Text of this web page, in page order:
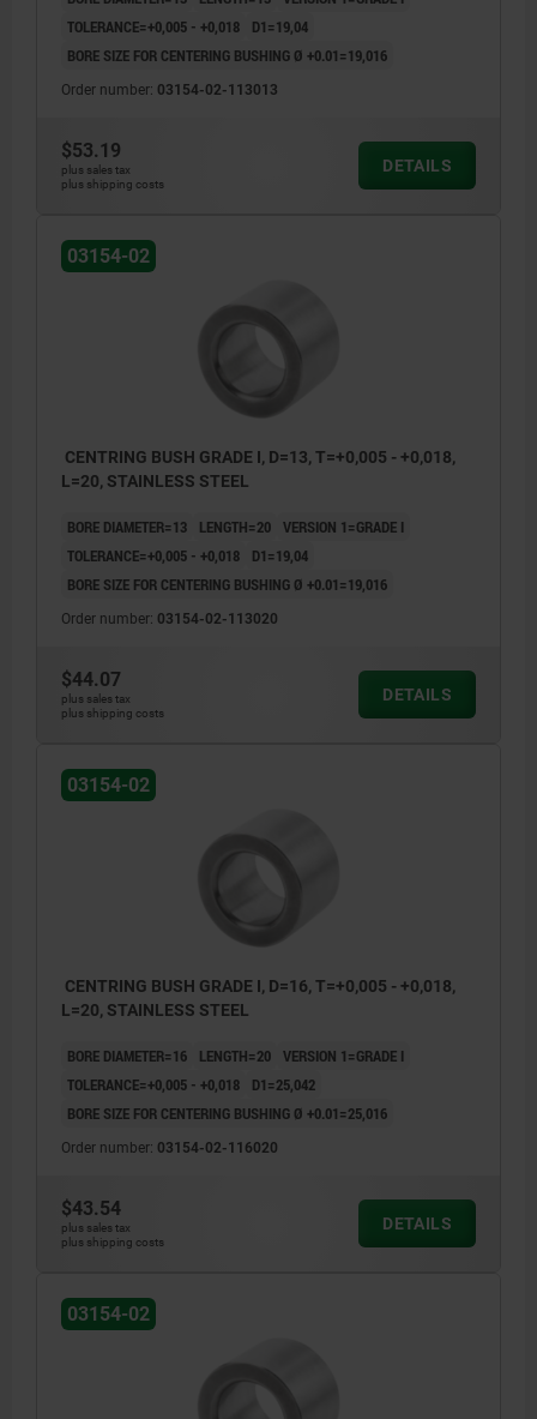
TOLERANCE=+0,005 - +0,018
D1=19,04
BORE SIZE FOR CENTERING BUSHING Ø +0.01=19,016
Order number: 03154-02-113013
$53.19
plus sales tax
plus shipping costs
DETAILS
03154-02
CENTRING BUSH GRADE I, D=13, T=+0,005 - +0,018,
L=20, STAINLESS STEEL
BORE DIAMETER=13 LENGTH=20 VERSION 1=GRADE I
TOLERANCE=+0,005 - +0,018
D1=19,04
BORE SIZE FOR CENTERING BUSHING Ø +0.01=19,016
Order number: 03154-02-113020
$44.07
plus sales tax
plus shipping costs
DETAILS
03154-02
CENTRING BUSH GRADE I, D=16, T=+0,005 - +0,018,
L=20, STAINLESS STEEL
BORE DIAMETER=16 LENGTH=20 VERSION 1=GRADE I
TOLERANCE=+0,005 - +0,018
D1=25,042
BORE SIZE FOR CENTERING BUSHING Ø +0.01=25,016
Order number: 03154-02-116020
$43.54
plus sales tax
plus shipping costs
DETAILS
03154-02